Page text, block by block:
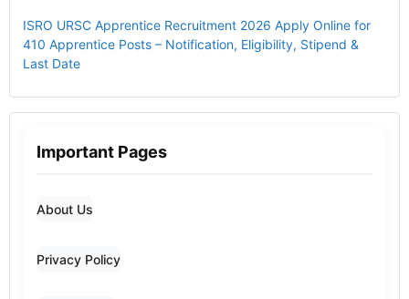
ISRO URSC Apprentice Recruitment 2026 Apply Online for
410 Apprentice Posts – Notification, Eligibility, Stipend &
Last Date
Important Pages
About Us
Privacy Policy